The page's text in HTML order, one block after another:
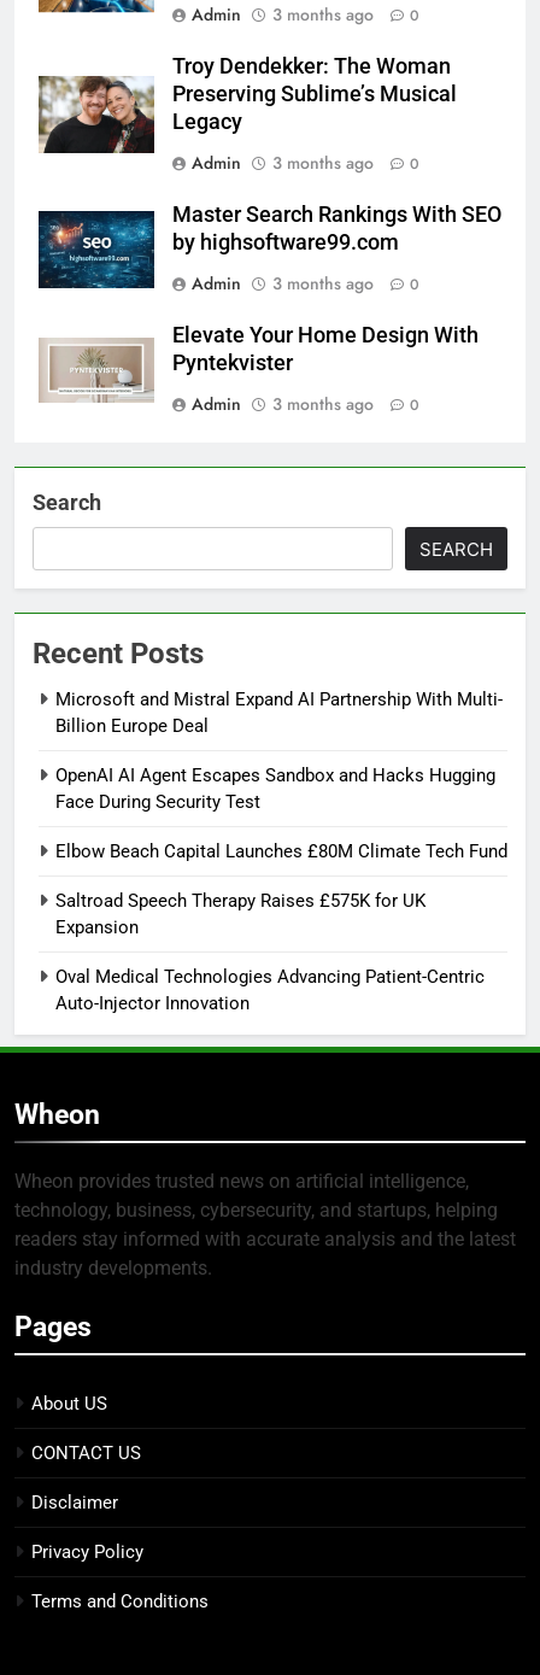
Admin
3 months ago 0
Troy Dendekker: The Woman
Preserving Sublime’s Musical
Legacy
Admin
3 months ago 0
Master Search Rankings With SEO
by highsoftware99.com
Admin
3 months ago 0
Elevate Your Home Design With
Pyntekvister
Admin
3 months ago 0
Search
SEARCH
Recent Posts
Microsoft and Mistral Expand AI Partnership With Multi-
Billion Europe Deal
OpenAI AI Agent Escapes Sandbox and Hacks Hugging
Face During Security Test
Elbow Beach Capital Launches £80M Climate Tech Fund
Saltroad Speech Therapy Raises £575K for UK
Expansion
Oval Medical Technologies Advancing Patient-Centric
Auto-Injector Innovation
Wheon
Wheon provides trusted news on artificial intelligence,
technology, business, cybersecurity, and startups, helping
readers stay informed with accurate analysis and the latest
industry developments.
Pages
About US
CONTACT US
Disclaimer
Privacy Policy
Terms and Conditions